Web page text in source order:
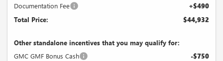
Documentation Fee +$490
Total Price: $44,932
Other standalone incentives that you may qualify for:
GMC GMF Bonus Cash
-$750